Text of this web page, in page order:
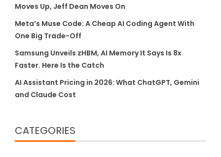
Moves Up, Jeff Dean Moves On
Meta’s Muse Code: A Cheap AI Coding Agent With
One Big Trade-Off
Samsung Unveils zHBM, AI Memory It Says Is 8x
Faster. Here Is the Catch
AI Assistant Pricing in 2026: What ChatGPT, Gemini
and Claude Cost
CATEGORIES